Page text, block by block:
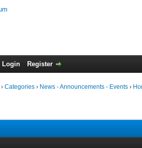
Login Register
› Categories › News - Announcements - Events ›